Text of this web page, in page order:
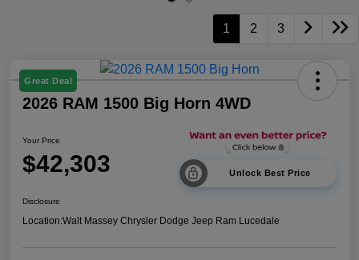
1 2 3
Great Deal
2026 RAM 1500 Big Horn 4WD
Your Price
$42,303 Unlock Best Price
Disclosure
Location:Walt Massey Chrysler Dodge Jeep Ram Lucedale